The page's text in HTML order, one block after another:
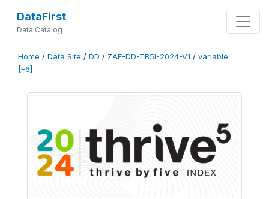
DataFirst
Data Catalog
Home / Data Site / DD / ZAF-DD-TB5I-2024-V1 / variable
[F6]